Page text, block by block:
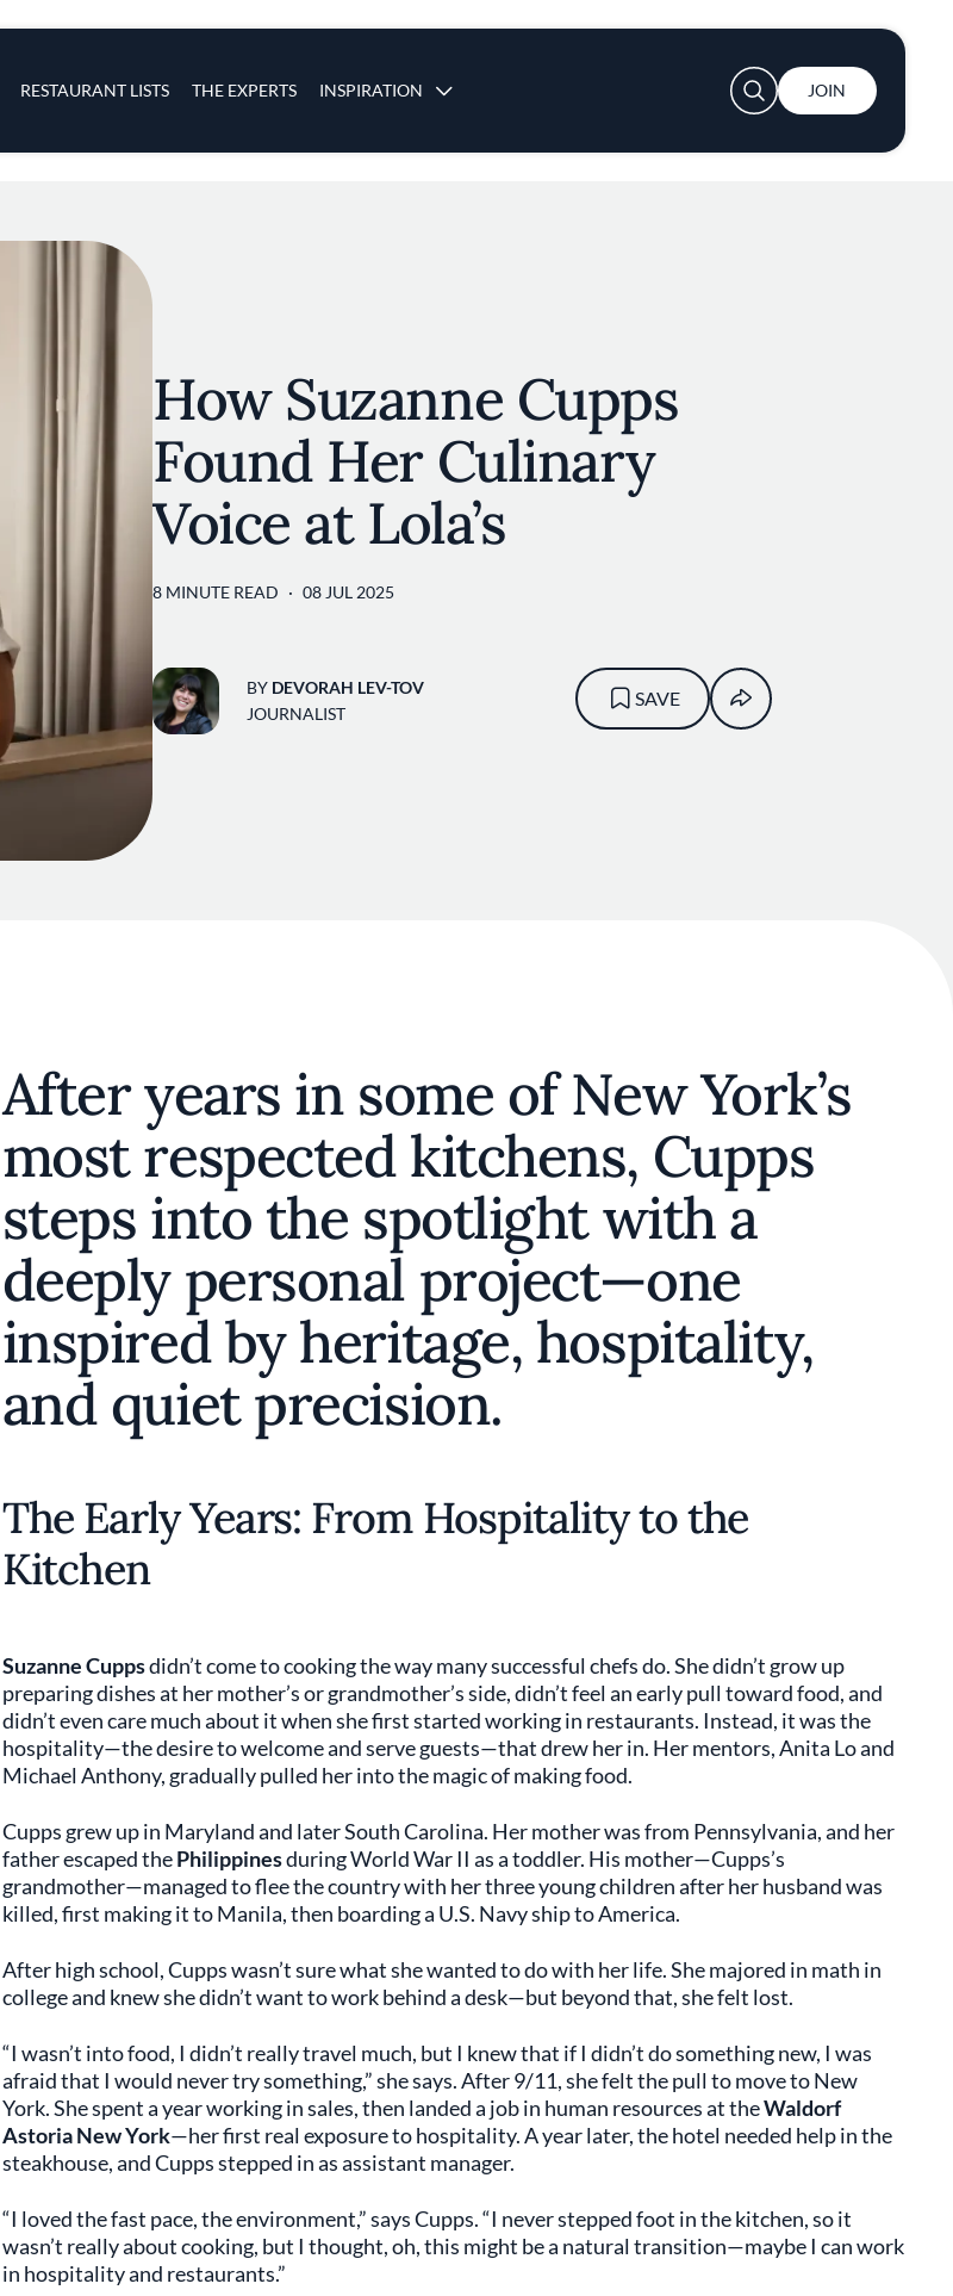
RESTAURANT LISTS THE EXPERTS INSPIRATION
User account menu
JOIN
How Suzanne Cupps
Found Her Culinary
Voice at Lola’s
8 MINUTE READ 08 JUL 2025
BY DEVORAH LEV-TOV
JOURNALIST
SAVE
After years in some of New York’s
most respected kitchens, Cupps
steps into the spotlight with a
deeply personal project—one
inspired by heritage, hospitality,
and quiet precision.
The Early Years: From Hospitality to the
Kitchen
Suzanne Cuppsdidn’t come to cooking the way many successful chefs do. She didn’t grow up
preparing dishes at her mother’s or grandmother’s side, didn’t feel an early pull toward food, and
didn’t even care much about it when she first started working in restaurants. Instead, it was the
hospitality—the desire to welcome and serve guests—that drew her in. Her mentors, Anita Lo and
Michael Anthony, gradually pulled her into the magic of making food.
Cupps grew up in Maryland and later South Carolina. Her mother was from Pennsylvania, and her
father escaped thePhilippinesduring World War II as a toddler. His mother—Cupps’s
grandmother—managed to flee the country with her three young children after her husband was
killed, first making it to Manila, then boarding a U.S. Navy ship to America.
After high school, Cupps wasn’t sure what she wanted to do with her life. She majored in math in
college and knew she didn’t want to work behind a desk—but beyond that, she felt lost.
“I wasn’t into food, I didn’t really travel much, but I knew that if I didn’t do something new, I was
afraid that I would never try something,” she says. After 9/11, she felt the pull to move to New
York. She spent a year working in sales, then landed a job in human resources at theWaldorf
Astoria New York—her first real exposure to hospitality. A year later, the hotel needed help in the
steakhouse, and Cupps stepped in as assistant manager.
“I loved the fast pace, the environment,” says Cupps. “I never stepped foot in the kitchen, so it
wasn’t really about cooking, but I thought, oh, this might be a natural transition—maybe I can work
in hospitality and restaurants.”